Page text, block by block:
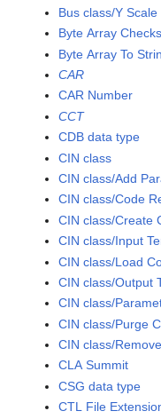
Bus class/Y
Byte Array
Byte Array To
CAR
CAR Number
CCT
CDB data type
CIN class
CIN class/Add
CIN class/Code
CIN class/Create
CIN class/Input
CIN class/Load
CIN class/Output
CIN class/
CIN class/Purge
CIN class/
CLA Summit
CSG data type
CTL File